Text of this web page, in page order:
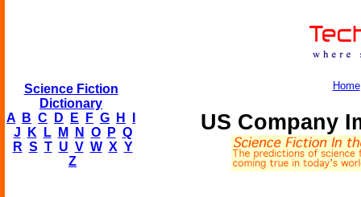
Science Fiction
Dictionary
A
B C D E F G H
J
K L M N O P Q
R S T U V W X Y
Z
Home
US Company